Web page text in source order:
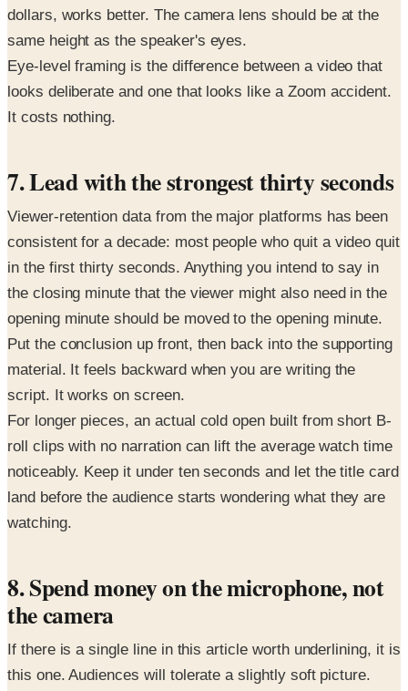
dollars, works better. The camera lens should be at the
same height as the speaker's eyes.
Eye-level framing is the difference between a video that
looks deliberate and one that looks like a Zoom accident.
It costs nothing.
7. Lead with the strongest thirty seconds
Viewer-retention data from the major platforms has been
consistent for a decade: most people who quit a video quit
in the first thirty seconds. Anything you intend to say in
the closing minute that the viewer might also need in the
opening minute should be moved to the opening minute.
Put the conclusion up front, then back into the supporting
material. It feels backward when you are writing the
script. It works on screen.
For longer pieces, an actual cold open built from short B-
roll clips with no narration can lift the average watch time
noticeably. Keep it under ten seconds and let the title card
land before the audience starts wondering what they are
watching.
8. Spend money on the microphone, not
the camera
If there is a single line in this article worth underlining, it is
this one. Audiences will tolerate a slightly soft picture.